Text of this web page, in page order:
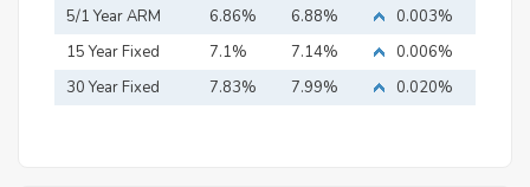
5/1 Year ARM 6.86% 6.88%
0.003%
15 Year Fixed
Mortgage
7.1% 7.14%
0.006%
30 Year Fixed
7.83% 7.99% 0.020%